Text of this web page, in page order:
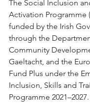
The Social Inclusion
Activation Programme
funded by the Irish
through the
Community
Gaeltacht, and the
Fund Plus under the
Inclusion, Skills and
Programme 2021–2027.